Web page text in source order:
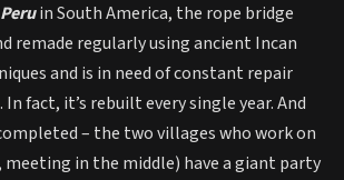
Peruin South America, the rope bridge
remade regularly using ancient Incan
and is in need of constant repair
fact, it’s rebuilt every single year. And
– the two villages who work on
meeting in the middle) have a giant party